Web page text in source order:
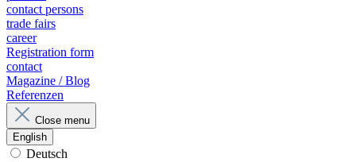
contact persons
trade fairs
career
Registration form
contact
Magazine / Blog
Referenzen
Close menu
English
Deutsch